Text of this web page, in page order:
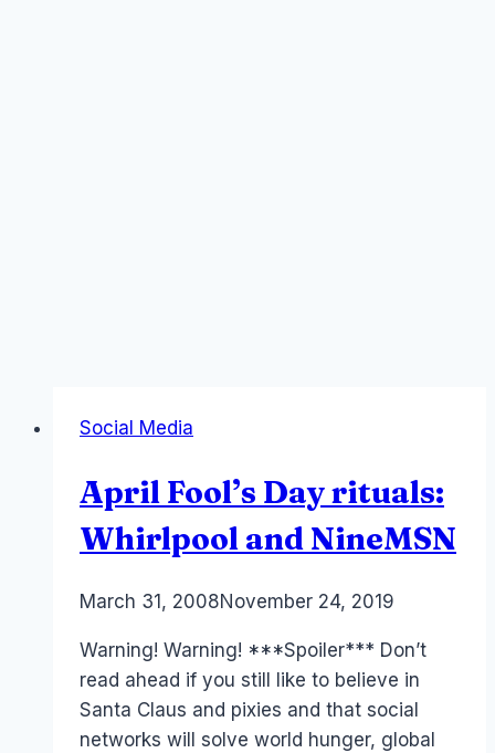
Social Media
April Fool’s Day rituals:
Whirlpool and NineMSN
ByLaurel
March 31, 2008November 24, 2019
Warning! Warning! ***Spoiler*** Don’t
read ahead if you still like to believe in
Santa Claus and pixies and that social
networks will solve world hunger, global